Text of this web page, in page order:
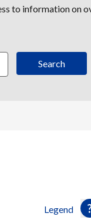
to information on
Legend